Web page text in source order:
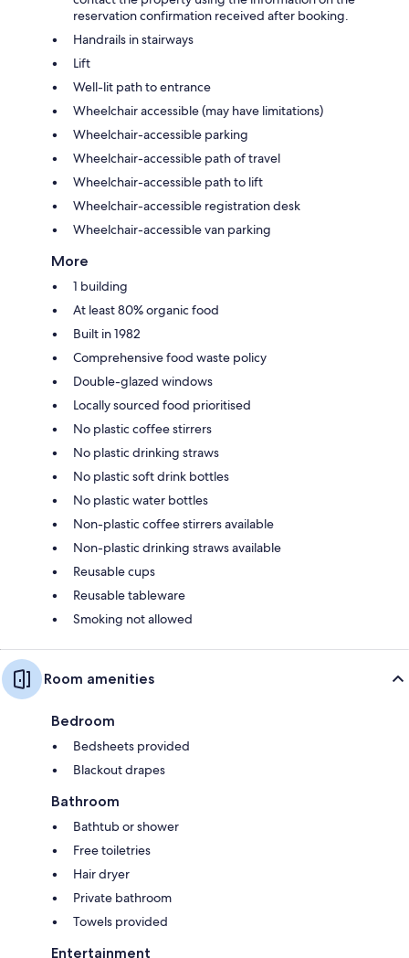
reservation confirmation received after booking.
Handrails in stairways
Lift
Well-lit path to entrance
Wheelchair accessible (may have limitations)
Wheelchair-accessible parking
Wheelchair-accessible path of travel
Wheelchair-accessible path to lift
Wheelchair-accessible registration desk
Wheelchair-accessible van parking
More
1 building
At least 80% organic food
Built in 1982
Comprehensive food waste policy
Double-glazed windows
Locally sourced food prioritised
No plastic coffee stirrers
No plastic drinking straws
No plastic soft drink bottles
No plastic water bottles
Non-plastic coffee stirrers available
Non-plastic drinking straws available
Reusable cups
Reusable tableware
Smoking not allowed
Room amenities
Bedroom
Bedsheets provided
Blackout drapes
Bathroom
Bathtub or shower
Free toiletries
Hair dryer
Private bathroom
Towels provided
Entertainment